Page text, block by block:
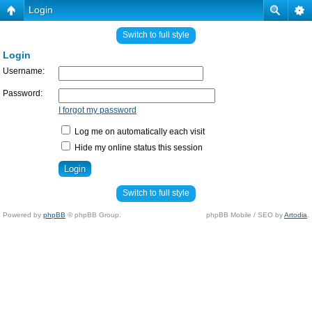
Login
Switch to full style
Login
Username:
Password:
I forgot my password
Log me on automatically each visit
Hide my online status this session
Switch to full style
Powered by phpBB © phpBB Group. phpBB Mobile / SEO byArtodia